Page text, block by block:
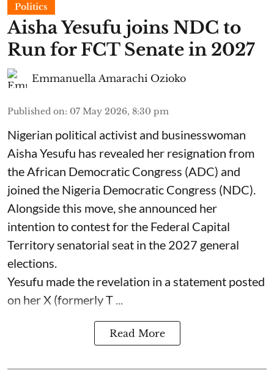
Politics
Aisha Yesufu joins NDC to
Run for FCT Senate in 2027
Emmanuella Amarachi Ozioko
Published on: 07 May 2026, 8:30 pm
Nigerian political activist and businesswoman
Aisha Yesufu has revealed her resignation from
the African Democratic Congress (ADC) and
joined the Nigeria Democratic Congress (NDC).
Alongside this move, she announced her
intention to contest for the Federal Capital
Territory senatorial seat in the 2027 general
elections.
Yesufu made the revelation in a statement posted
on her X (formerly T ...
Read More